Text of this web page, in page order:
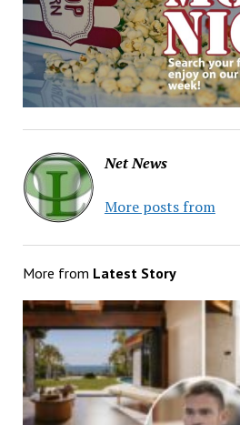
Net News
More posts from
More from Latest Story